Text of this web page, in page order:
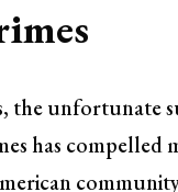
the unfortunate
has compelled